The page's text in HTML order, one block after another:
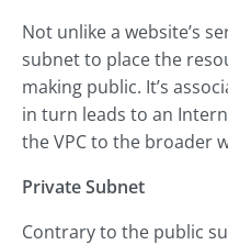
Not unlike a website’s
subnet to place the
making public. It’s
in turn leads to an
the VPC to the broader
Private Subnet
Contrary to the public